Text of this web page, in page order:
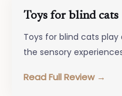
Toys for blind cats
Toys for blind cats
the sensory
Read Full Review →